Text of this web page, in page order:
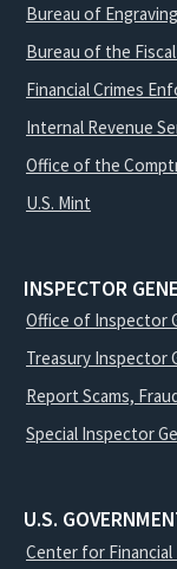
Bureau of
Bureau of the
Financial Crimes
Internal Revenue
Office of the
U.S. Mint
INSPECTOR
Office of Inspector
Treasury Inspector
Report Scams,
Special Inspector
U.S.
Center for Financial